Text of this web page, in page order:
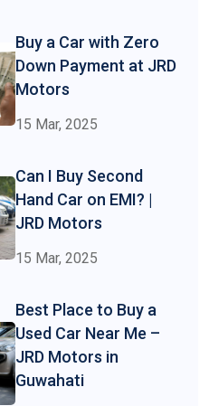
Buy a Car with Zero
Down Payment at JRD
Motors
15 Mar, 2025
Can I Buy Second
Hand Car on EMI? |
JRD Motors
15 Mar, 2025
Best Place to Buy a
Used Car Near Me –
JRD Motors in
Guwahati